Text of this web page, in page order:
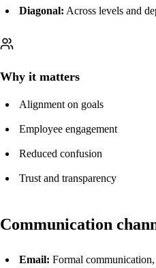
Diagonal: Across levels and
Why it matters
Alignment on goals
Employee engagement
Reduced confusion
Trust and transparency
Communication
Email: Formal